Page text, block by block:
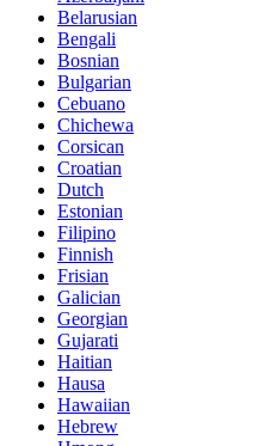
Belarusian
Bengali
Bosnian
Bulgarian
Cebuano
Chichewa
Corsican
Croatian
Dutch
Estonian
Filipino
Finnish
Frisian
Galician
Georgian
Gujarati
Haitian
Hausa
Hawaiian
Hebrew